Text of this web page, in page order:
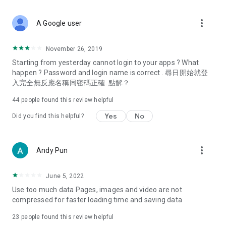
Deals & Discounts – Gathering the latest discount codes and
spring/summer promotions, hotel buffet and all-you-can-eat
deals, clearance sales, and online shopping discounts.
Food – Introducing affordable options such as buffets, all-
vegetarian options, along with recommendations for must-
try restaurants in Hong Kong and overseas, and a series of
Women's Section – Beauty editors unbox and test the latest
cosmetics and skincare products, share skincare and makeup
(Hong Kong dramas, Japanese dramas, Korean dramas,
American dramas, new Netflix series), movies, and other
trending topics in the city.
A Google user more_vert
November 26, 2019
Starting from yesterday cannot login to your apps ? What
happen ? Password and login name is correct . 尋日開始就登
入完全無反應名稱同密碼正確. 點解？
44 people found this review helpful
Did you find this helpful? Yes No
Andy Pun more_vert
June 5, 2022
Use too much data Pages, images and video are not
compressed for faster loading time and saving data
23 people found this review helpful